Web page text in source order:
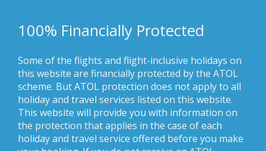
100% Financially Protected
Some of the flights and flight-inclusive holidays on
this website are financially protected by the ATOL
scheme. But ATOL protection does not apply to all
holiday and travel services listed on this website.
This website will provide you with information on
the protection that applies in the case of each
holiday and travel service offered before you make